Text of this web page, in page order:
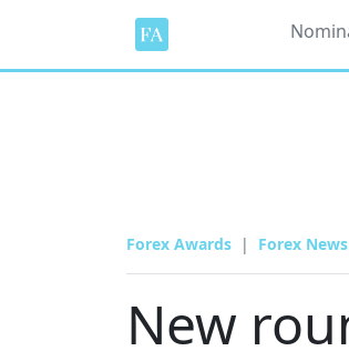
Forex Awards Forex
New